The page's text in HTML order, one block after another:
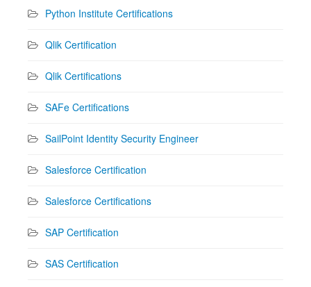
Python Institute Certifications
Qlik Certification
Qlik Certifications
SAFe Certifications
SailPoint Identity Security Engineer
Salesforce Certification
Salesforce Certifications
SAP Certification
SAS Certification